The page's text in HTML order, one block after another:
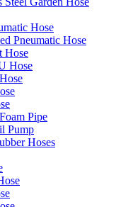
Hose
Pneumatic Hose
Hose
Hose
Pipe
Pump
Hoses